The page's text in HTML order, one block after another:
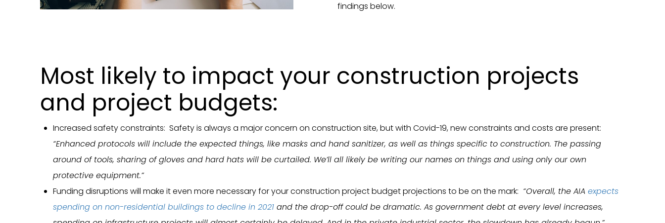
findings below.
Most likely to impact your construction projects
and project budgets:
Increased safety constraints: Safety is always a major concern on construction site, but with Covid-19, new constraints and costs are present:
“Enhanced protocols will include the expected things, like masks and hand sanitizer, as well as things specific to construction. The passing
around of tools, sharing of gloves and hard hats will be curtailed. We’ll all likely be writing our names on things and using only our own
protective equipment.”
Funding disruptions will make it even more necessary for your construction project budget projections to be on the mark: “Overall, the AIAexpects
spending on non-residential buildings to decline in 2021 and the drop-off could be dramatic. As government debt at every level increases,